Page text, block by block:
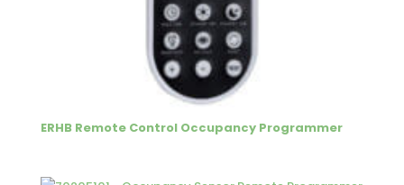
ERHB Remote Control Occupancy Programmer